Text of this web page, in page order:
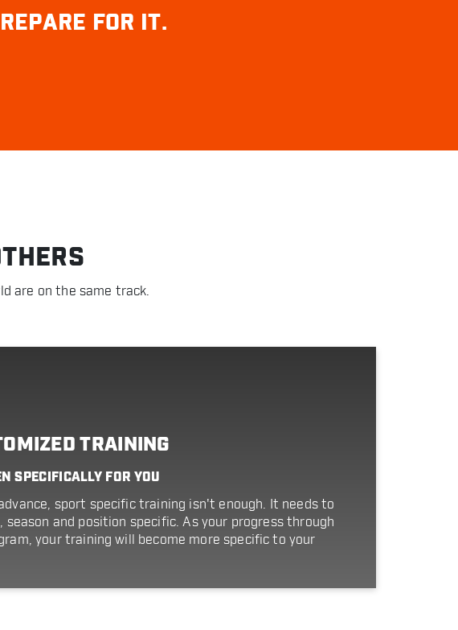
FOR IT.
are on the same track.
TRAINING
SPECIFICALLY FOR YOU
sport specific training isn't enough. It needs to
season and position specific. As your progress through
your training will become more specific to your